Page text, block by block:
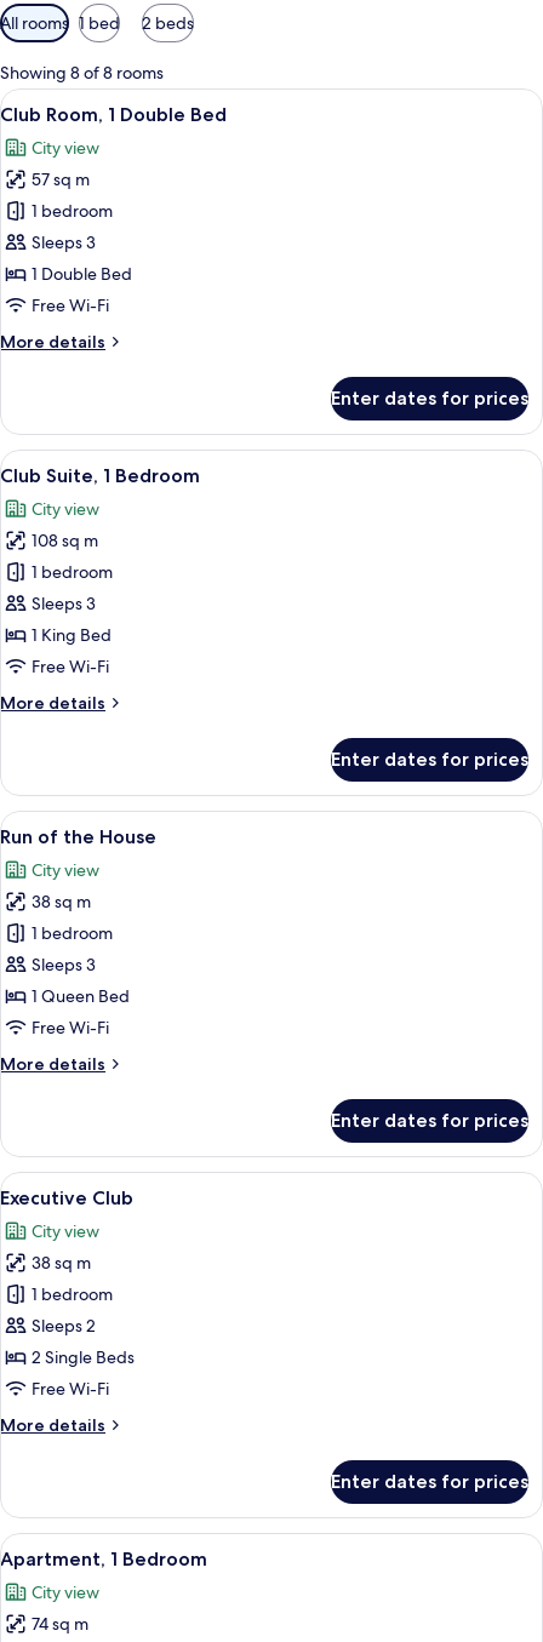
Available
filters
for
rooms
All rooms 1 bed 2 beds
Showing 8 of 8 rooms
View
all
photos
for
Club
Room,
1
Double
A hotel room with a large bed, a
10
Club Room, 1 Double Bed
City view
57 sq m
1 bedroom
Sleeps 3
1 Double Bed
Free Wi-Fi
More details
More
Room,
Double
Enter dates for prices
View
all
photos
for
Club
Suite,
1
Bedroom
A modern hotel room with a large
10
Club Suite, 1 Bedroom
City view
108 sq m
1 bedroom
Sleeps 3
1 King Bed
Free Wi-Fi
More details
More
Suite,
Bedroom
Enter dates for prices
View
all
photos
for
Run
of
the
House
A hotel room with a large bed, a
8
Run of the House
City view
38 sq m
1 bedroom
Sleeps 3
1 Queen Bed
Free Wi-Fi
More details
More
of
the
House
Enter dates for prices
View
all
photos
for
Executive
Club
A modern hotel room with a large
10
Executive Club
City view
38 sq m
1 bedroom
Sleeps 2
2 Single Beds
Free Wi-Fi
More details
More
Club
Enter dates for prices
View
all
photos
for
A hotel room with a large bed, a
12
Apartment, 1 Bedroom
City view
74 sq m